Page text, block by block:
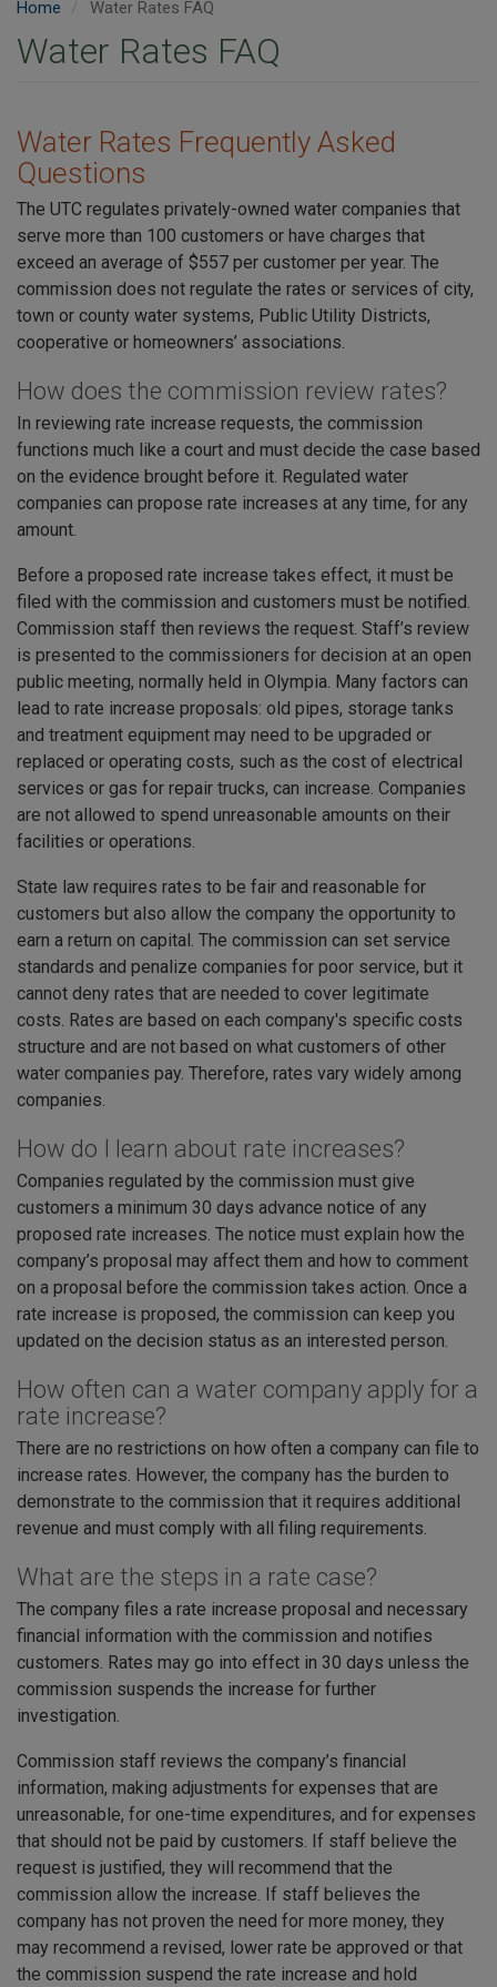
Home Water Rates FAQ
Water Rates FAQ
Water Rates Frequently Asked
Questions
The UTC regulates privately-owned water companies that
serve more than 100 customers or have charges that
exceed an average of $557 per customer per year. The
commission does not regulate the rates or services of city,
town or county water systems, Public Utility Districts,
cooperative or homeowners’ associations.
How does the commission review rates?
In reviewing rate increase requests, the commission
functions much like a court and must decide the case based
on the evidence brought before it. Regulated water
companies can propose rate increases at any time, for any
amount.
Before a proposed rate increase takes effect, it must be
filed with the commission and customers must be notified.
Commission staff then reviews the request. Staff’s review
is presented to the commissioners for decision at an open
public meeting, normally held in Olympia. Many factors can
lead to rate increase proposals: old pipes, storage tanks
and treatment equipment may need to be upgraded or
replaced or operating costs, such as the cost of electrical
services or gas for repair trucks, can increase. Companies
are not allowed to spend unreasonable amounts on their
facilities or operations.
State law requires rates to be fair and reasonable for
customers but also allow the company the opportunity to
earn a return on capital. The commission can set service
standards and penalize companies for poor service, but it
cannot deny rates that are needed to cover legitimate
costs. Rates are based on each company's specific costs
structure and are not based on what customers of other
water companies pay. Therefore, rates vary widely among
companies.
How do I learn about rate increases?
Companies regulated by the commission must give
customers a minimum 30 days advance notice of any
proposed rate increases. The notice must explain how the
company’s proposal may affect them and how to comment
on a proposal before the commission takes action. Once a
rate increase is proposed, the commission can keep you
updated on the decision status as an interested person.
How often can a water company apply for a
rate increase?
There are no restrictions on how often a company can file to
increase rates. However, the company has the burden to
demonstrate to the commission that it requires additional
revenue and must comply with all filing requirements.
What are the steps in a rate case?
The company files a rate increase proposal and necessary
financial information with the commission and notifies
customers. Rates may go into effect in 30 days unless the
commission suspends the increase for further
investigation.
Commission staff reviews the company’s financial
information, making adjustments for expenses that are
unreasonable, for one-time expenditures, and for expenses
that should not be paid by customers. If staff believe the
request is justified, they will recommend that the
commission allow the increase. If staff believes the
company has not proven the need for more money, they
may recommend a revised, lower rate be approved or that
the commission suspend the rate increase and hold